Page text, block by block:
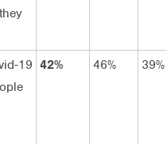
19 42% 46% 39%